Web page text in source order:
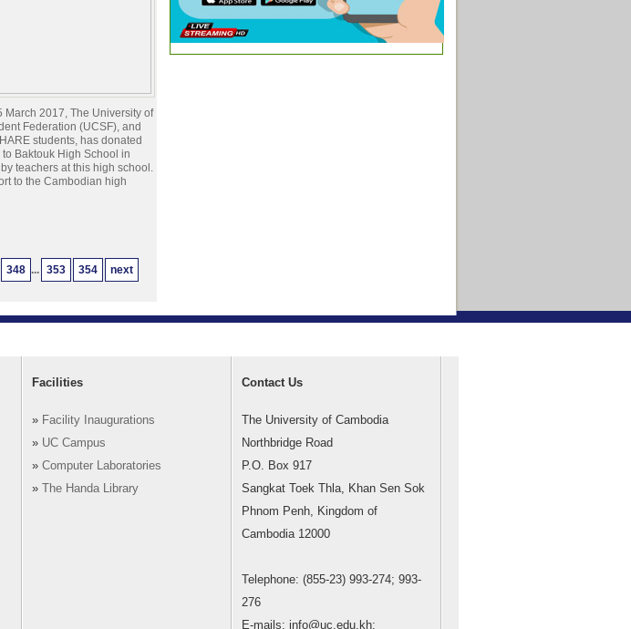
March 2017, The University of
Federation (UCSF), and
students, has donated
Baktouk High School in
teachers at this high school.
to the Cambodian high
348 ... 353 354 next
Facilities
» Facility Inaugurations
» UC Campus
» Computer Laboratories
»
The Handa Library
Contact Us
The University of Cambodia
Northbridge Road
P.O. Box 917
Sangkat Toek Thla, Khan Sen Sok
Phnom Penh, Kingdom of
Cambodia 12000
Telephone: (855-23) 993-274; 993-
276
E-mails: info@uc.edu.kh;